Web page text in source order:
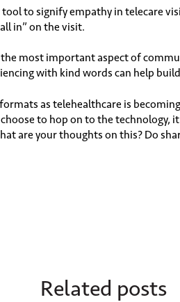
tool to signify empathy in telecare
in” on the visit.
most important aspect of
with kind words can help
as telehealthcare is
to hop on to the
are your thoughts on this? Do
Related posts